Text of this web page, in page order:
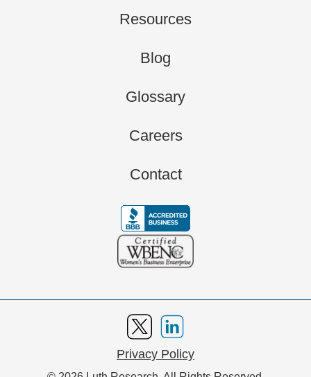
Resources
Blog
Glossary
Careers
Contact
Privacy Policy